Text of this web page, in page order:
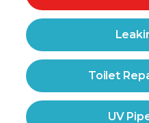
Toilet
UV